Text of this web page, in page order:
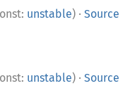
unstable) · Source
unstable) · Source